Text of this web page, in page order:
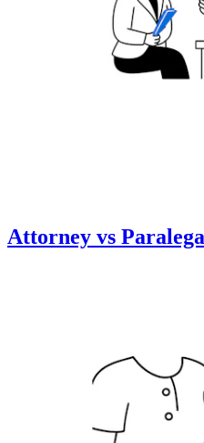
Attorney vs